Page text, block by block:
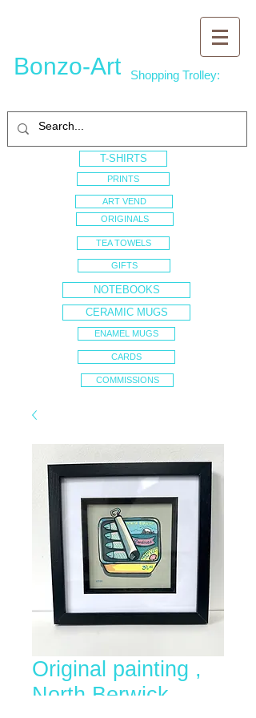
Bonzo-Art
T-SHIRTS
Shopping Trolley:
PRINTS
ART VEND
ORIGINALS
TEA TOWELS
GIFTS
NOTEBOOKS
CERAMIC MUGS
ENAMEL MUGS
CARDS
COMMISSIONS
Original painting ,
North Berwick